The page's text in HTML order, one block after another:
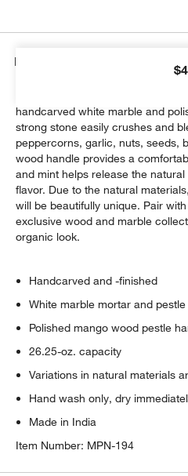
Details
A culinary classic, the mortar
handcarved white marble and
strong stone easily crushes and
peppercorns, garlic, nuts, seeds,
wood handle provides a
and mint helps release the
flavor. Due to the natural
will be beautifully unique. Pair
exclusive wood and marble
organic look.
Handcarved and -finished
White marble mortar and pestle
Polished mango wood pestle
26.25-oz. capacity
Variations in natural materials
Hand wash only, dry
Made in India
Item Number: MPN-194